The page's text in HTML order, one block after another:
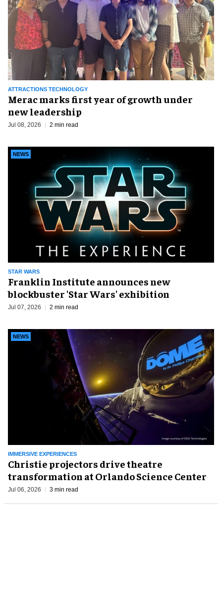
ATTRACTIONS TECHNOLOGY
Merac marks first year of growth under
new leadership
Jul 08, 2026 2 min read
STAR WARS
NEWS
Franklin Institute announces new
blockbuster 'Star Wars' exhibition
Jul 07, 2026 2 min read
IMMERSIVE EXPERIENCES
NEWS
Christie projectors drive theatre
transformation at Orlando Science Center
Jul 06, 2026 3 min read